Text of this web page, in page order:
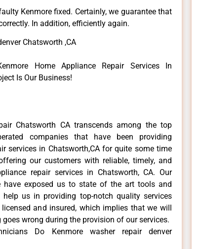
Kenmore fixed. Certainly, we guarantee that
In addition, efficiently again.
Chatsworth ,CA
Home Appliance Repair Services In
Is Our Business!
Chatsworth CA transcends among the top
companies that have been providing
services in Chatsworth,CA for quite some time
our customers with reliable, timely, and
repair services in Chatsworth, CA. Our
have exposed us to state of the art tools and
us in providing top-notch quality services
and insured, which implies that we will
wrong during the provision of our services.
Do Kenmore washer repair denver